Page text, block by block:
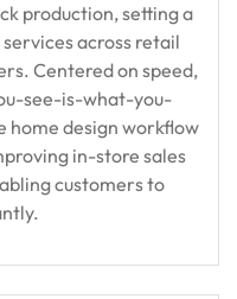
production, setting a
across retail
Centered on speed,
see-is-what-you-
home design workflow
in-store sales
customers to